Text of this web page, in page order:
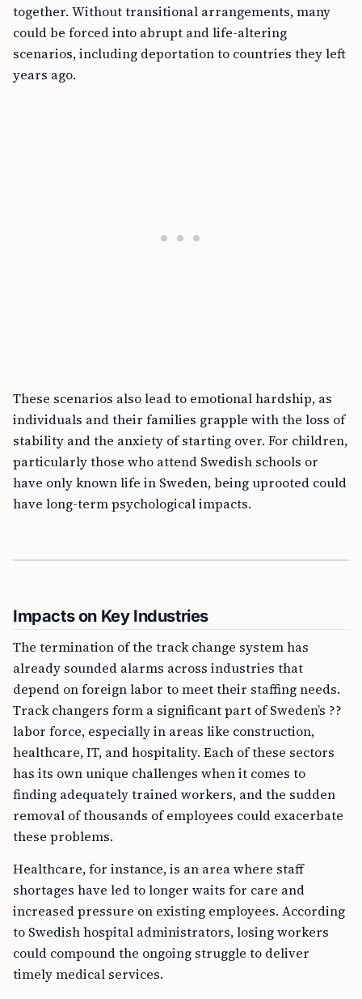
together. Without transitional arrangements, many
could be forced into abrupt and life-altering
scenarios, including deportation to countries they left
years ago.
These scenarios also lead to emotional hardship, as
individuals and their families grapple with the loss of
stability and the anxiety of starting over. For children,
particularly those who attend Swedish schools or
have only known life in Sweden, being uprooted could
have long-term psychological impacts.
Impacts on Key Industries
The termination of the track change system has
already sounded alarms across industries that
depend on foreign labor to meet their staffing needs.
Track changers form a significant part of Sweden’s ??
labor force, especially in areas like construction,
healthcare, IT, and hospitality. Each of these sectors
has its own unique challenges when it comes to
finding adequately trained workers, and the sudden
removal of thousands of employees could exacerbate
these problems.
Healthcare, for instance, is an area where staff
shortages have led to longer waits for care and
increased pressure on existing employees. According
to Swedish hospital administrators, losing workers
could compound the ongoing struggle to deliver
timely medical services.